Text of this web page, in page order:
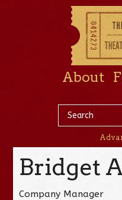
About
Bridget
Company Manager